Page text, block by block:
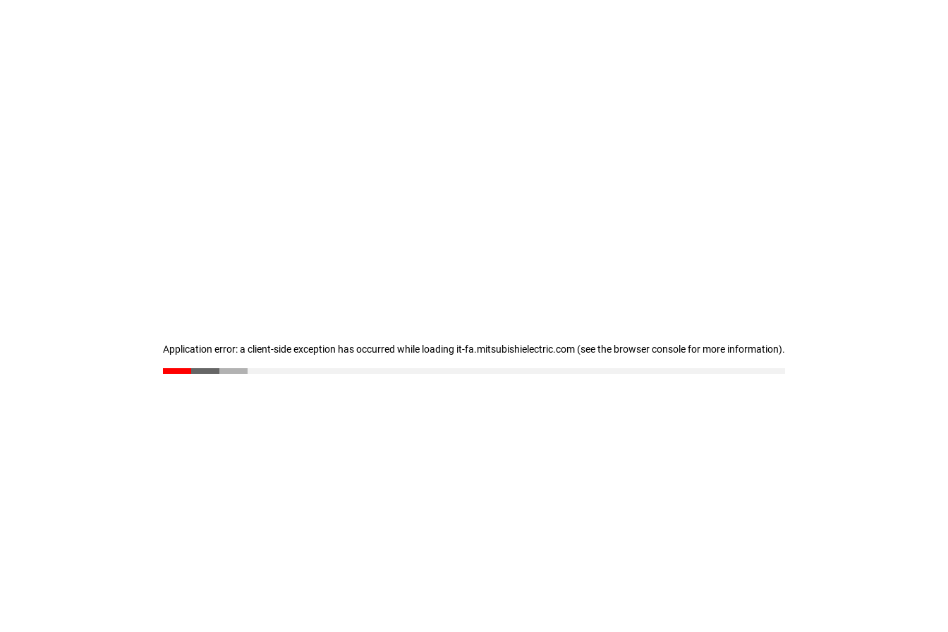
Application error: a client-side exception has occurred while loading it-fa.mitsubishielectric.com (see the browser console for more information).